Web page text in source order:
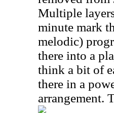
Multiple
minute mark
melodic)
there into a
think a bit of
there in a
arrangement.